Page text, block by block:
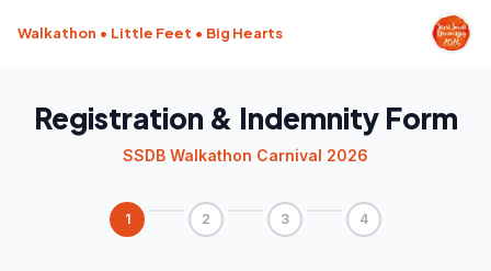
Walkathon • Little Feet • Big Hearts
Registration & Indemnity Form
SSDB Walkathon Carnival 2026
1 2 3 4